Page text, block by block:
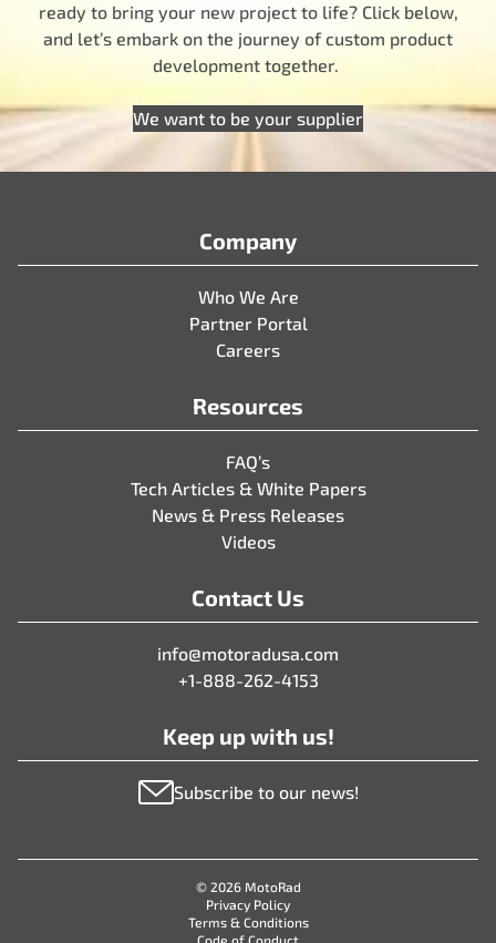
ready to bring your new project to life? Click below,
and let’s embark on the journey of custom product
development together.
We want to be your supplier
Company
Who We Are
Partner Portal
Careers
Resources
FAQ’s
Tech Articles & White Papers
News & Press Releases
Videos
Contact Us
info@motoradusa.com
+1-888-262-4153
Keep up with us!
Subscribe to our news!
© 2026 MotoRad
Privacy Policy
Terms & Conditions
Code of Conduct